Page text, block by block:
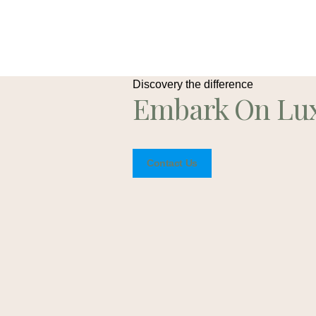
Discovery the difference
Embark On
Contact Us